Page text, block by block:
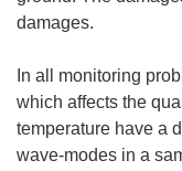
damages.
In all monitoring
which affects the
temperature have a
wave-modes in a